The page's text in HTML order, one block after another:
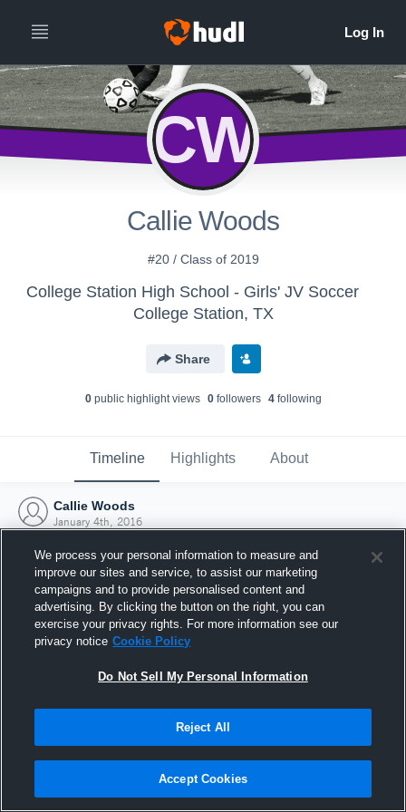
CW
Callie Woods
#20 / Class of 2019
College Station High School - Girls' JV Soccer
College Station, TX
Share
0public highlight views 0followers 4following
Timeline Highlights About
Callie Woods
January 4th, 2016
Joined Hudl
4 January 2016
We process your personal information to measure and
improve our sites and service, to assist our marketing
campaigns and to provide personalised content and
advertising. By clicking the button on the right, you can
exercise your privacy rights. For more information see our
privacy notice Cookie Policy
Do Not Sell My Personal Information
Reject All
Accept Cookies